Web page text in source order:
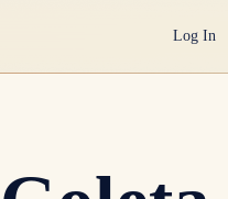
Log In